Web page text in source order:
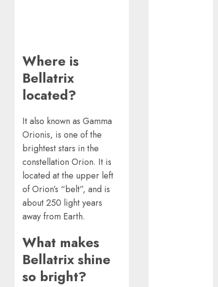
Where is
Bellatrix
located?
It also known as Gamma
Orionis, is one of the
brightest stars in the
constellation Orion. It is
located at the upper left
of Orion’s “belt”, and is
about 250 light years
away from Earth.
What makes
Bellatrix shine
so bright?